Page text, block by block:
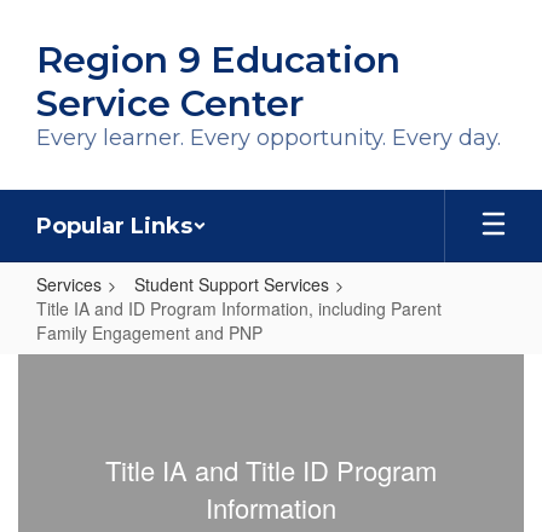
main
content
Region 9 Education
Service Center
Every learner. Every opportunity. Every day.
Popular Links
Services
Student Support Services
Title IA and ID Program Information, including Parent
Family Engagement and PNP
Title IA and Title ID Program
Information